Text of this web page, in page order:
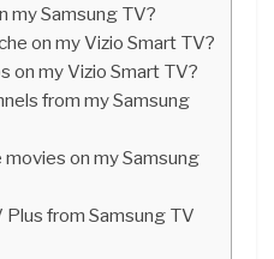
my Samsung TV?
on my Vizio Smart TV?
on my Vizio Smart TV?
from my Samsung
on my Samsung
from Samsung TV